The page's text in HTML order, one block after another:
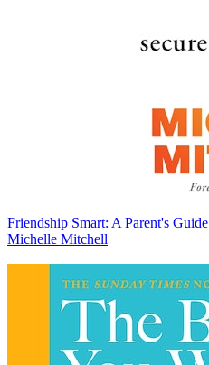
Friendship Smart: A Parent's Guide
Michelle Mitchell